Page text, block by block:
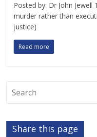
Posted by: Dr John Jewell
murder rather than
justice)
Read more
Share this page